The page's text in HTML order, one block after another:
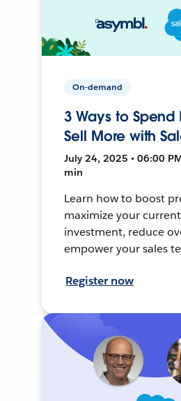
On-demand
3 Ways to Spend
Sell More with
July 24, 2025 • 06:00
min
Learn how to boost
maximize your
investment, reduce
empower your sales
Register now